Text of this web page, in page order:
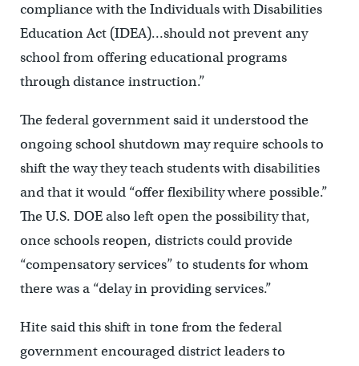
compliance with the Individuals with Disabilities
Education Act (IDEA)…should not prevent any
school from offering educational programs
through distance instruction.”
The federal government said it understood the
ongoing school shutdown may require schools to
shift the way they teach students with disabilities
and that it would “offer flexibility where possible.”
The U.S. DOE also left open the possibility that,
once schools reopen, districts could provide
“compensatory services” to students for whom
there was a “delay in providing services.”
Hite said this shift in tone from the federal
government encouraged district leaders to